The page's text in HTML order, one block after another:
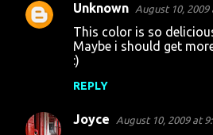
Unknown August 10, 2009
This color is so
Maybe i should get
:)
REPLY
Joyce August 10, 2009 at